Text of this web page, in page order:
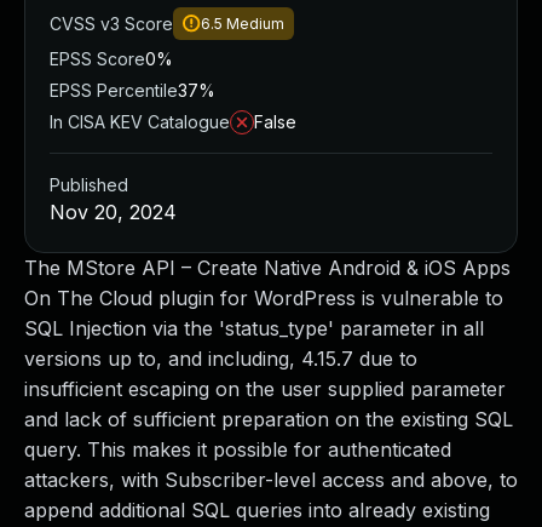
The MStore API – Create Native Android & iOS Apps
On The Cloud plugin for WordPress is vulnerable to
SQL Injection via the 'status_type' parameter in all
versions up to, and including, 4.15.7 due to
insufficient escaping on the user supplied parameter
and lack of sufficient preparation on the existing SQL
query. This makes it possible for authenticated
attackers, with Subscriber-level access and above, to
append additional SQL queries into already existing
CVSS v3 Score
6.5 Medium
EPSS Score0%
EPSS Percentile37%
In CISA KEV Catalogue
False
Published
Nov 20, 2024